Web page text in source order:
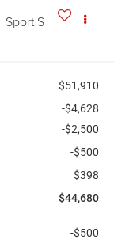
Sport S
$51,910
-$4,628
-$2,500
-$500
$398
$44,680
-$500